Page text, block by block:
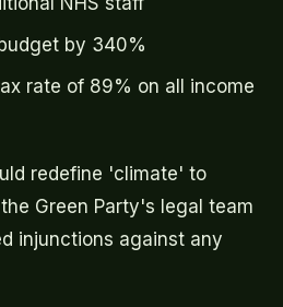
by 340%
rate of 89% on all income
redefine 'climate' to
Green Party's legal team
injunctions against any